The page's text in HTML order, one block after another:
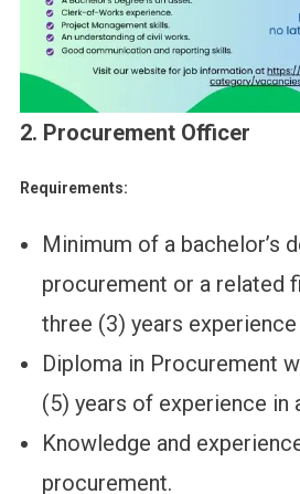
2. Procurement Officer
Requirements:
Minimum of a bachelor’s
procurement or a related
three (3) years
Diploma in Procurement
(5) years of experience in
Knowledge and
procurement.